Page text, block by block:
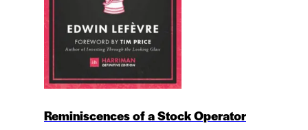
Reminiscences of a Stock Operator